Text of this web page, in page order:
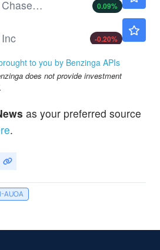
JPMorgan Chase & Co
0.09%
-0.20%
Ltd
-0.07
$78.59
to you by Benzinga APIs
does not provide investment
as your preferred source
.
AUOA